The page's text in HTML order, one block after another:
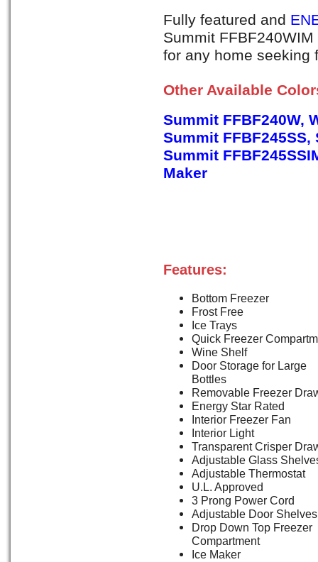
Fully featured and
Summit
for any home seeking
Other Available
Summit FFBF240W,
Summit
Summit
Maker
Features:
Bottom Freezer
Frost Free
Ice Trays
Quick Freezer
Wine Shelf
Door Storage for Large
Bottles
Removable Freezer
Energy Star Rated
Interior Freezer Fan
Interior Light
Transparent Crisper
Adjustable Glass
Adjustable Thermostat
U.L. Approved
3 Prong Power Cord
Adjustable Door Shelves
Drop Down Top Freezer
Compartment
Ice Maker